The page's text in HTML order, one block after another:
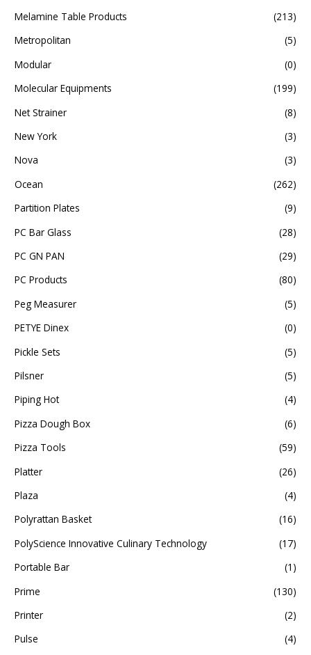
Melamine Table Products
(213)
Metropolitan
(5)
Modular
(0)
Molecular Equipments
(199)
Net Strainer
(8)
New York
(3)
Nova
(3)
Ocean
(262)
Partition Plates
(9)
PC Bar Glass
(28)
PC GN PAN
(29)
PC Products
(80)
Peg Measurer
(5)
PETYE Dinex
(0)
Pickle Sets
(5)
Pilsner
(5)
Piping Hot
(4)
Pizza Dough Box
(6)
Pizza Tools
(59)
Platter
(26)
Plaza
(4)
Polyrattan Basket
(16)
PolyScience Innovative Culinary Technology
(17)
Portable Bar
(1)
Prime
(130)
Printer
(2)
Pulse
(4)